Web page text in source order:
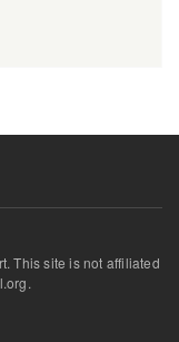
This site is not affiliated